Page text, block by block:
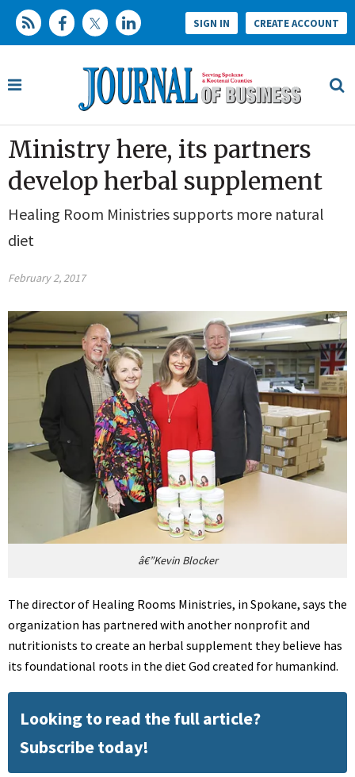
SIGN IN CREATE ACCOUNT
Ministry here, its partners
develop herbal supplement
Healing Room Ministries supports more natural
diet
February 2, 2017
â€”Kevin Blocker
The director of Healing Rooms Ministries, in Spokane, says the
organization has partnered with another nonprofit and
nutritionists to create an herbal supplement they believe has
its foundational roots in the diet God created for humankind.
Looking to read the full article?
Subscribe today!